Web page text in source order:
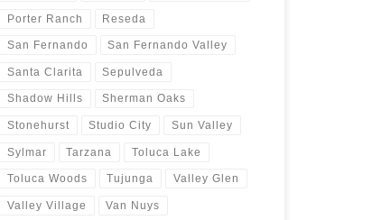
Porter Ranch Reseda
San Fernando San Fernando Valley
Santa Clarita Sepulveda
Shadow Hills Sherman Oaks
Stonehurst Studio City Sun Valley
Sylmar Tarzana Toluca Lake
Toluca Woods Tujunga Valley Glen
Valley Village Van Nuys